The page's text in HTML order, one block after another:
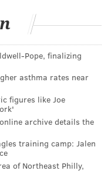
Lightning
Celtics
Padres
1
Pope, finalizing
asthma rates near
figures like Joe
archive details the
training camp: Jalen
of Northeast Philly,